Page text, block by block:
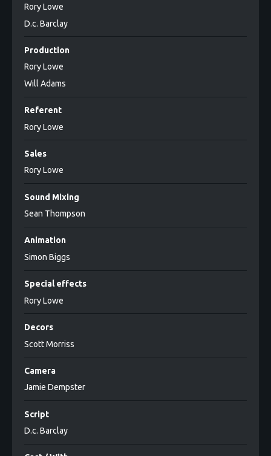
Rory Lowe
D.c. Barclay
Production
Rory Lowe
Will Adams
Referent
Rory Lowe
Sales
Rory Lowe
Sound Mixing
Sean Thompson
Animation
Simon Biggs
Special effects
Rory Lowe
Decors
Scott Morriss
Camera
Jamie Dempster
Script
D.c. Barclay